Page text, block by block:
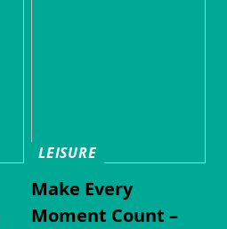
LEISURE
Make Every
Moment Count –